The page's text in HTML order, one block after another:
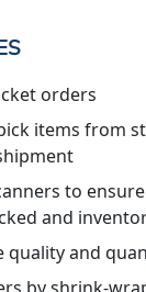
orders
items from
to
and
quality and